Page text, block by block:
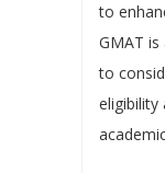
to
GMAT
to
eligibility